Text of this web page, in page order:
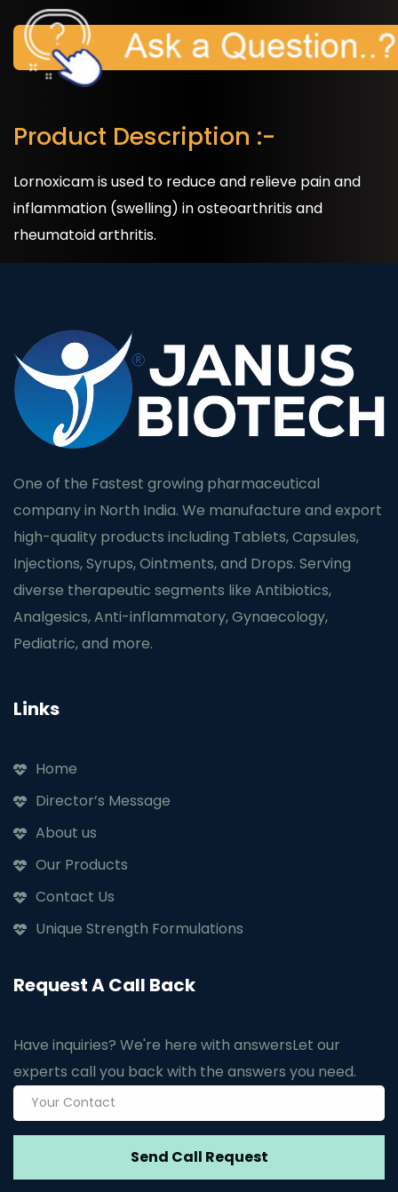
Product Description :-
Lornoxicam is used to reduce and relieve pain and
inflammation (swelling) in osteoarthritis and
rheumatoid arthritis.
One of the Fastest growing pharmaceutical
company in North India. We manufacture and export
high-quality products including Tablets, Capsules,
Injections, Syrups, Ointments, and Drops. Serving
diverse therapeutic segments like Antibiotics,
Analgesics, Anti-inflammatory, Gynaecology,
Pediatric, and more.
Links
Home
Director’s Message
About us
Our Products
Contact Us
Unique Strength Formulations
Request A Call Back
Have inquiries? We're here with answersLet our
experts call you back with the answers you need.